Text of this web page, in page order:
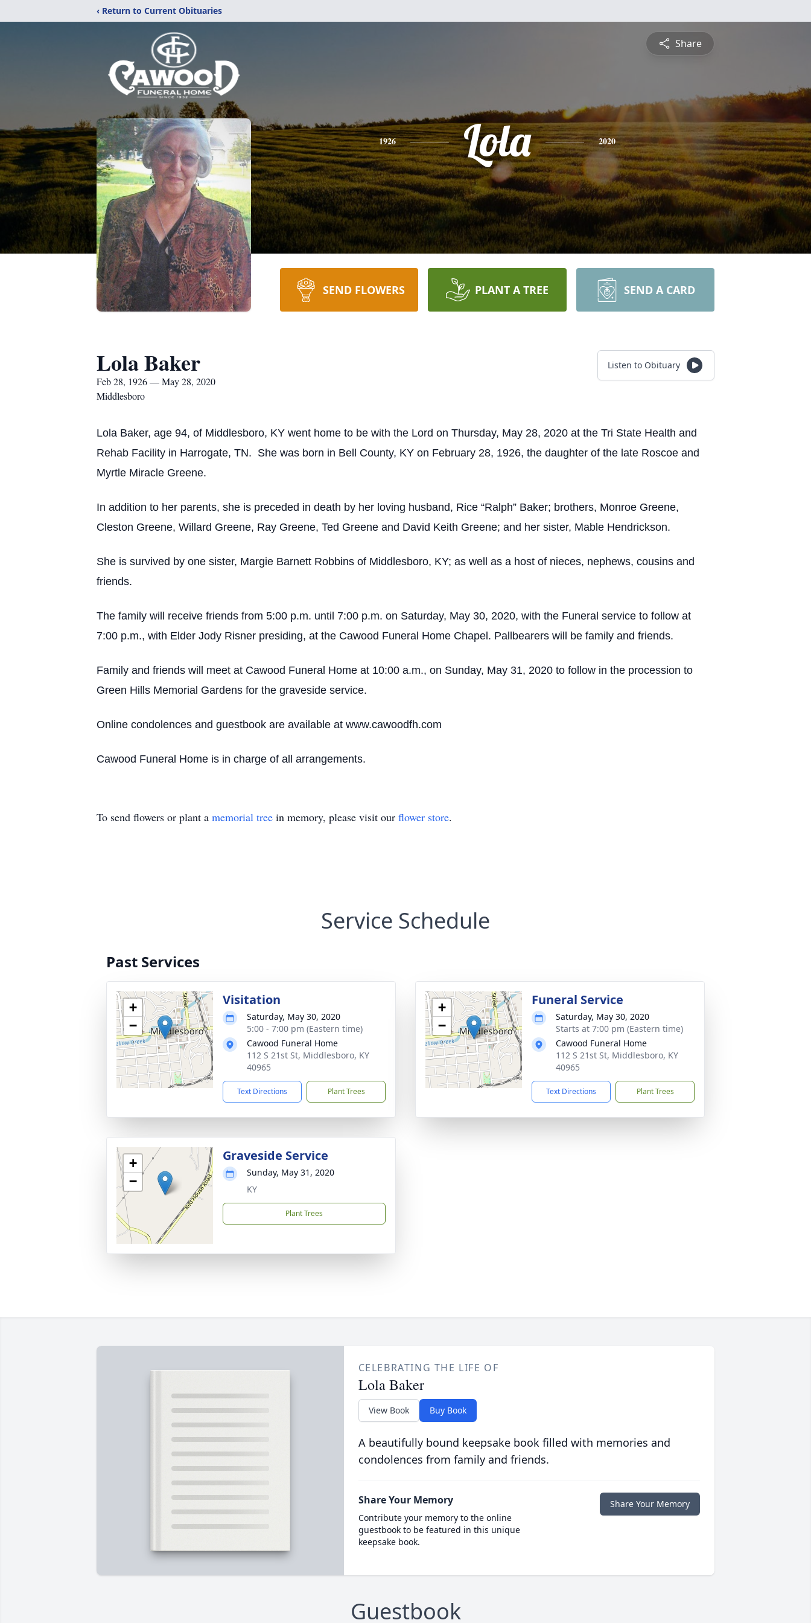
‹ Return to Current Obituaries
Share
1926 Lola 2020
SEND FLOWERS PLANT A TREE SEND A CARD
Lola Baker
Feb 28, 1926 — May 28, 2020
Middlesboro
Listen to Obituary
Lola Baker, age 94, of Middlesboro, KY went home to be with the Lord on Thursday, May 28, 2020 at the Tri State Health and
Rehab Facility in Harrogate, TN. She was born in Bell County, KY on February 28, 1926, the daughter of the late Roscoe and
Myrtle Miracle Greene.
In addition to her parents, she is preceded in death by her loving husband, Rice “Ralph” Baker; brothers, Monroe Greene,
Cleston Greene, Willard Greene, Ray Greene, Ted Greene and David Keith Greene; and her sister, Mable Hendrickson.
She is survived by one sister, Margie Barnett Robbins of Middlesboro, KY; as well as a host of nieces, nephews, cousins and
friends.
The family will receive friends from 5:00 p.m. until 7:00 p.m. on Saturday, May 30, 2020, with the Funeral service to follow at
7:00 p.m., with Elder Jody Risner presiding, at the Cawood Funeral Home Chapel. Pallbearers will be family and friends.
Family and friends will meet at Cawood Funeral Home at 10:00 a.m., on Sunday, May 31, 2020 to follow in the procession to
Green Hills Memorial Gardens for the graveside service.
Online condolences and guestbook are available at www.cawoodfh.com
Cawood Funeral Home is in charge of all arrangements.
To send flowers or plant a memorial tree in memory, please visit our flower store.
Service Schedule
Past Services
+
−
Visitation
Saturday, May 30, 2020
5:00 - 7:00 pm (Eastern time)
Cawood Funeral Home
112 S 21st St, Middlesboro, KY
40965
Text Directions Plant Trees
+
−
Funeral Service
Saturday, May 30, 2020
Starts at 7:00 pm (Eastern time)
Cawood Funeral Home
112 S 21st St, Middlesboro, KY
40965
Text Directions Plant Trees
+
−
Graveside Service
Sunday, May 31, 2020
KY
Plant Trees
CELEBRATING THE LIFE OF
Lola Baker
View Book Buy Book
A beautifully bound keepsake book filled with memories and
condolences from family and friends.
Share Your Memory
Contribute your memory to the online
guestbook to be featured in this unique
keepsake book.
Share Your Memory
Guestbook